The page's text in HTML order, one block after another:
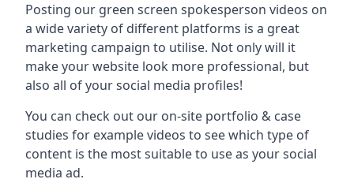
Posting our green screen spokesperson videos on
a wide variety of different platforms is a great
marketing campaign to utilise. Not only will it
make your website look more professional, but
also all of your social media profiles!
You can check out our on-site portfolio & case
studies for example videos to see which type of
content is the most suitable to use as your social
media ad.